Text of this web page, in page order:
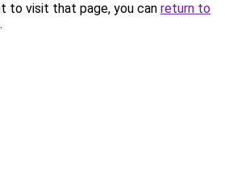
to visit that page, you can return to
.